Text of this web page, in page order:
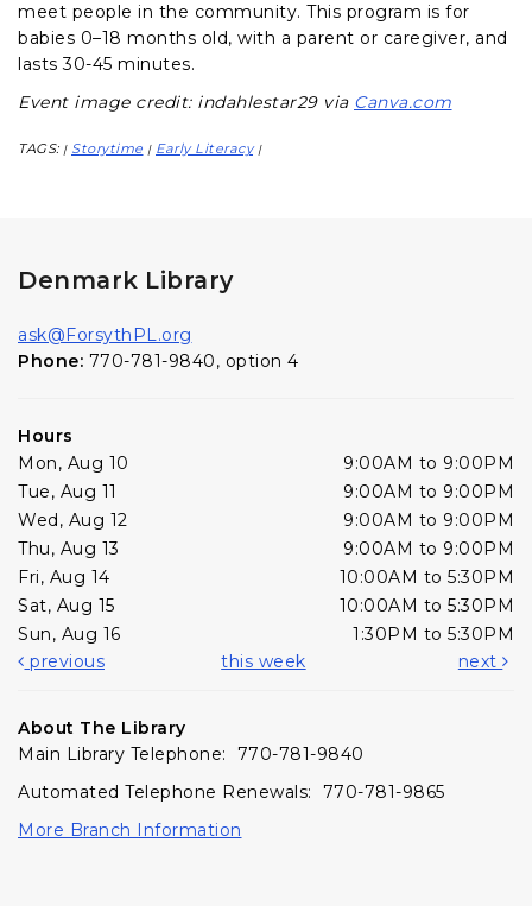
meet people in the community. This program is for
babies 0–18 months old, with a parent or caregiver, and
lasts 30-45 minutes.
Event image credit: indahlestar29 via Canva.com
TAGS: | Storytime | Early Literacy |
Denmark Library
ask@ForsythPL.org
Phone: 770-781-9840, option 4
Hours
Mon, Aug 10
9:00AM to 9:00PM
Tue, Aug 11
9:00AM to 9:00PM
Wed, Aug 12
9:00AM to 9:00PM
Thu, Aug 13
9:00AM to 9:00PM
Fri, Aug 14
10:00AM to 5:30PM
Sat, Aug 15
10:00AM to 5:30PM
Sun, Aug 16
1:30PM to 5:30PM
previous
this week next
About The Library
Main Library Telephone: 770-781-9840
Automated Telephone Renewals: 770-781-9865
More Branch Information